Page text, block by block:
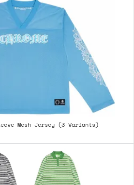
Mesh Jersey (3 Variants)